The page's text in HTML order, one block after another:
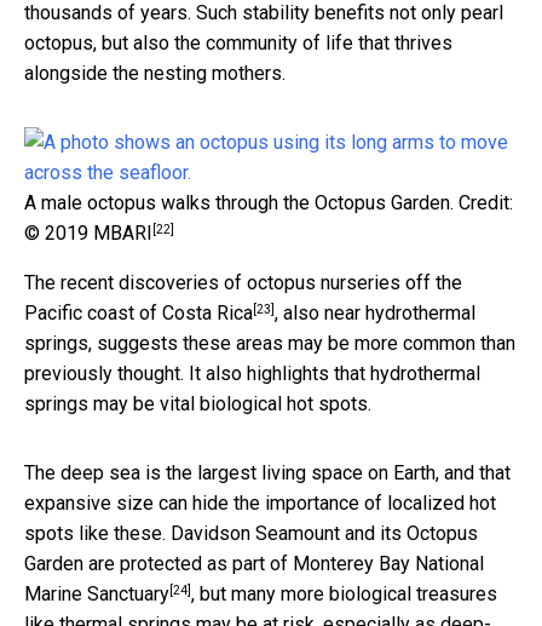
thousands of years. Such stability benefits not only pearl
octopus, but also the community of life that thrives
alongside the nesting mothers.
A male octopus walks through the Octopus Garden. Credit:
© 2019 MBARI [22]
The recent discoveries of octopus nurseries off the
Pacific coast of Costa Rica[23], also near hydrothermal
springs, suggests these areas may be more common than
previously thought. It also highlights that hydrothermal
springs may be vital biological hot spots.
The deep sea is the largest living space on Earth, and that
expansive size can hide the importance of localized hot
spots like these. Davidson Seamount and its Octopus
Garden are protected as part of Monterey Bay National
Marine Sanctuary[24], but many more biological treasures